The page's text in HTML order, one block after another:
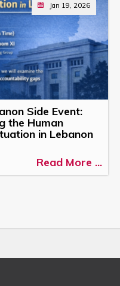
Jan 19, 2026
Side Event:
the Human
in Lebanon
Read More ...